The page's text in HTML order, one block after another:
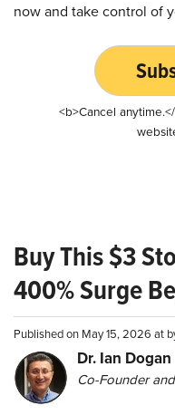
now and take control of
<b>Cancel
Buy This $3
400% Surge
Published on May 15, 2026 at
Dr. Ian Dogan
Co-Founder